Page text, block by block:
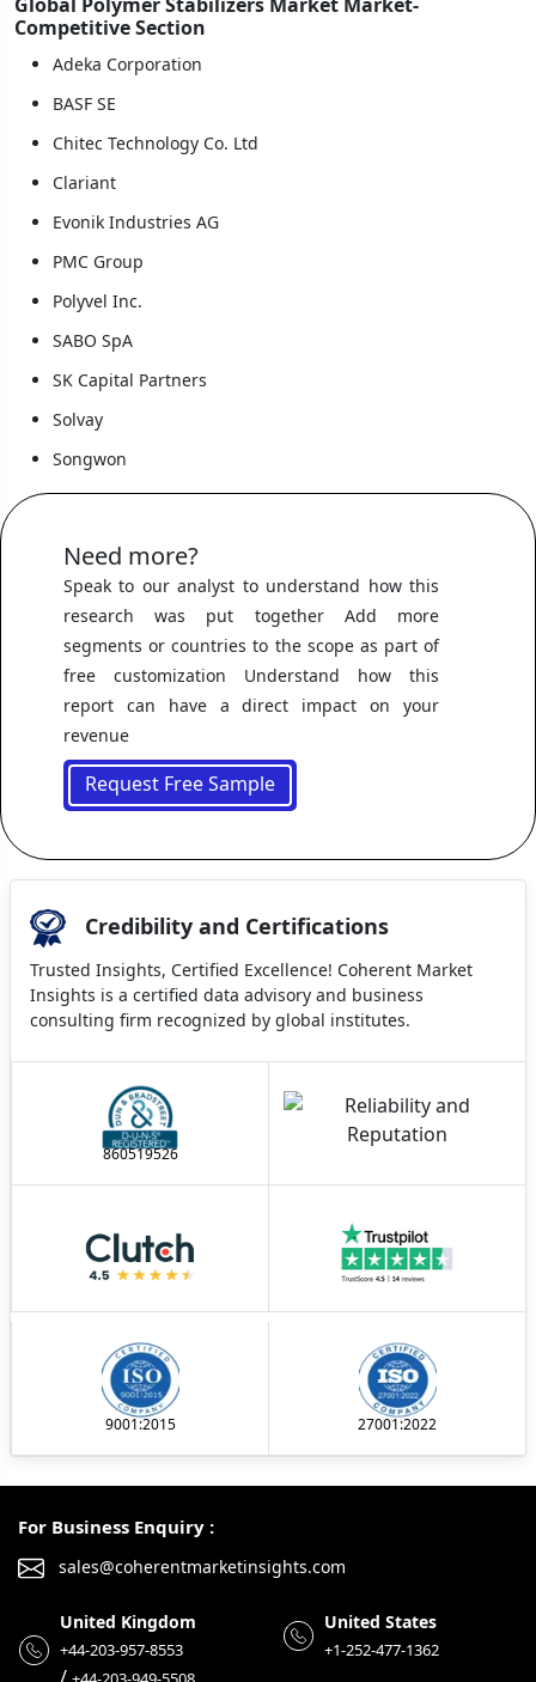
Competitive Section
Adeka Corporation
BASF SE
Chitec Technology Co. Ltd
Clariant
Evonik Industries AG
PMC Group
Polyvel Inc.
SABO SpA
SK Capital Partners
Solvay
Songwon
Need more?
Speak to our analyst to understand how this
research was put together Add more
segments or countries to the scope as part of
free customization Understand how this
report can have a direct impact on your
revenue
Request Free Sample
Credibility and Certifications
Trusted Insights, Certified Excellence! Coherent Market
Insights is a certified data advisory and business
consulting firm recognized by global institutes.
860519526
9001:2015 27001:2022
For Business Enquiry :
sales@coherentmarketinsights.com
United Kingdom
+44-203-957-8553
United States
+1-252-477-1362